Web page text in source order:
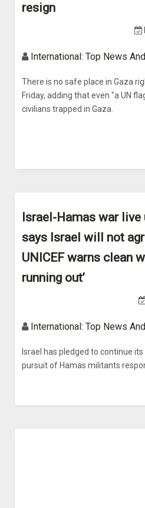
resign
International: Top News
There is no safe place in Gaza
Friday, adding that even "a UN
civilians trapped in Gaza.
Israel-Hamas war live
says Israel will not
UNICEF warns clean
running out’
International: Top News
Israel has pledged to continue
pursuit of Hamas militants